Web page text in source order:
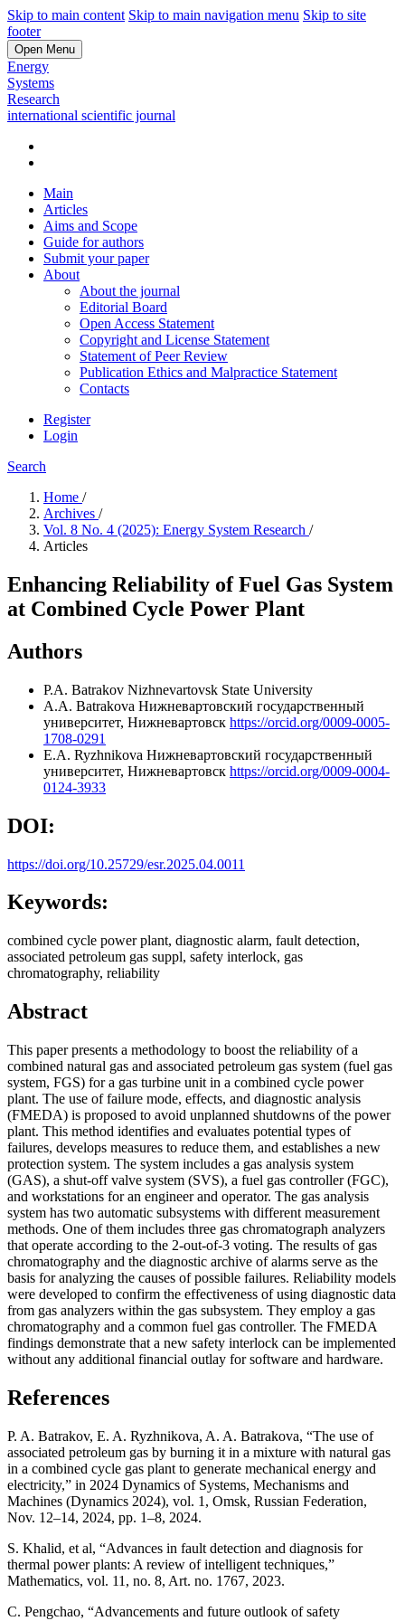
Skip to main content Skip to main navigation menu Skip to site
footer
Open Menu
Energy
Systems
Research
international scientific journal
Main
Articles
Aims and Scope
Guide for authors
Submit your paper
About
About the journal
Editorial Board
Open Access Statement
Copyright and License Statement
Statement of Peer Review
Publication Ethics and Malpractice Statement
Contacts
Register
Login
Search
Home /
Archives /
Vol. 8 No. 4 (2025): Energy System Research /
Articles
Enhancing Reliability of Fuel Gas System
at Combined Cycle Power Plant
Authors
P.A. Batrakov Nizhnevartovsk State University
A.A. Batrakova Нижневартовский государственный
университет, Нижневартовск https://orcid.org/0009-0005-
1708-0291
E.A. Ryzhnikova Нижневартовский государственный
университет, Нижневартовск https://orcid.org/0009-0004-
0124-3933
DOI:
https://doi.org/10.25729/esr.2025.04.0011
Keywords:
combined cycle power plant, diagnostic alarm, fault detection,
associated petroleum gas suppl, safety interlock, gas
chromatography, reliability
Abstract
This paper presents a methodology to boost the reliability of a
combined natural gas and associated petroleum gas system (fuel gas
system, FGS) for a gas turbine unit in a combined cycle power
plant. The use of failure mode, effects, and diagnostic analysis
(FMEDA) is proposed to avoid unplanned shutdowns of the power
plant. This method identifies and evaluates potential types of
failures, develops measures to reduce them, and establishes a new
protection system. The system includes a gas analysis system
(GAS), a shut-off valve system (SVS), a fuel gas controller (FGC),
and workstations for an engineer and operator. The gas analysis
system has two automatic subsystems with different measurement
methods. One of them includes three gas chromatograph analyzers
that operate according to the 2-out-of-3 voting. The results of gas
chromatography and the diagnostic archive of alarms serve as the
basis for analyzing the causes of possible failures. Reliability models
were developed to confirm the effectiveness of using diagnostic data
from gas analyzers within the gas subsystem. They employ a gas
chromatography and a common fuel gas controller. The FMEDA
findings demonstrate that a new safety interlock can be implemented
without any additional financial outlay for software and hardware.
References
P. A. Batrakov, E. A. Ryzhnikova, A. A. Batrakova, “The use of
associated petroleum gas by burning it in a mixture with natural gas
in a combined cycle gas plant to generate mechanical energy and
electricity,” in 2024 Dynamics of Systems, Mechanisms and
Machines (Dynamics 2024), vol. 1, Omsk, Russian Federation,
Nov. 12–14, 2024, pp. 1–8, 2024.
S. Khalid, et al, “Advances in fault detection and diagnosis for
thermal power plants: A review of intelligent techniques,”
Mathematics, vol. 11, no. 8, Art. no. 1767, 2023.
C. Pengchao, “Advancements and future outlook of safety